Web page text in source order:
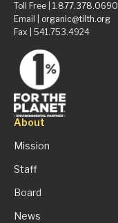
Toll Free | 1.877.378.0690
Email | organic@tilth.org
Fax | 541.753.4924
About
Mission
Staff
Board
News